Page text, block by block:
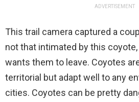
ADVERTISEMENT
This trail camera captured a
not that intimated by this
wants them to leave. Coyotes
territorial but adapt well to any
cities. Coyotes can be pretty